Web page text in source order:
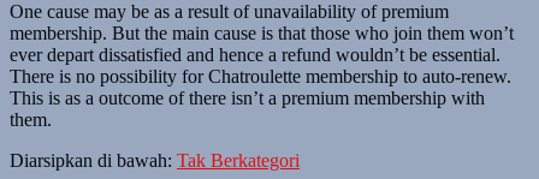
One cause may be as a result of unavailability of premium
membership. But the main cause is that those who join them won’t
ever depart dissatisfied and hence a refund wouldn’t be essential.
There is no possibility for Chatroulette membership to auto-renew.
This is as a outcome of there isn’t a premium membership with
them.
Diarsipkan di bawah: Tak Berkategori